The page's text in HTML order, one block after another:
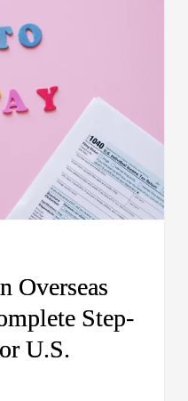
Overseas
Step-
U.S.